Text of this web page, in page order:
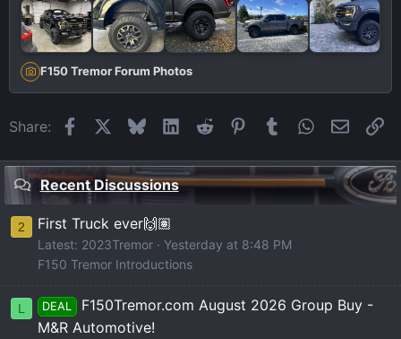
F150 Tremor Forum Photos
Share: FacebookBlueskyLinkedIn
Reddit Pinterest
Tumblr WhatsApp
Email
Recent Discussions
2 First Truck ever🙌🏽
Latest: 2023Tremor
Yesterday at 8:48 PM
F150 Tremor Introductions
L DEAL
F150Tremor.com August 2026 Group Buy -
M&R Automotive!